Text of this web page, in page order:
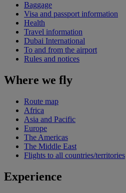
Baggage
Visa and passport information
Health
Travel information
Dubai International
To and from the airport
Rules and notices
Where we fly
Route map
Africa
Asia and Pacific
Europe
The Americas
The Middle East
Flights to all countries/territories
Experience